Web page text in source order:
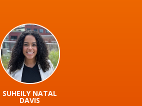
SUHEILY NATAL
DAVIS